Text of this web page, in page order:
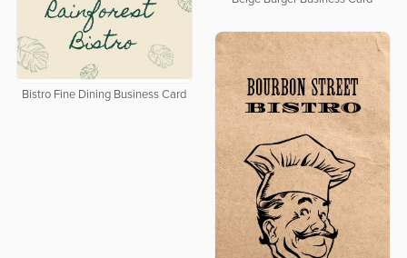
Bistro Fine Dining Business Card